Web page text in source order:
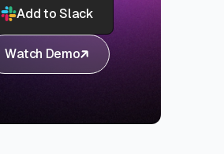
Add to Slack
Watch Demo